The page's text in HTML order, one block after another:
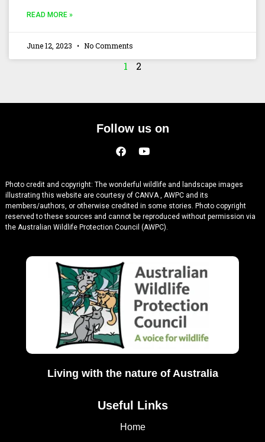
READ MORE »
June 12, 2023 No Comments
1 2
Useful Links
Home
Living with the nature of Australia
Follow us on
Photo credit and copyright: The wonderful wildlife and landscape images
illustrating this website are courtesy of CANVA , AWPC and its
members/authors, or otherwise credited in some stories. Photo copyright
reserved to these sources and cannot be reproduced without permission via
the Australian Wildlife Protection Council (AWPC).